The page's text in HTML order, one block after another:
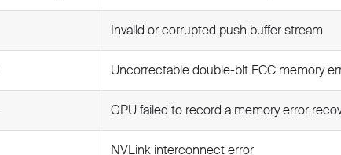
Invalid or corrupted push buffer stream
Uncorrectable double-bit ECC memory
GPU failed to record a memory error
NVLink interconnect error